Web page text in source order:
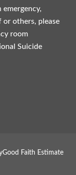
emergency,
others, please
room
Suicide
Good Faith Estimate